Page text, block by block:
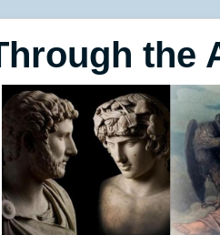
the